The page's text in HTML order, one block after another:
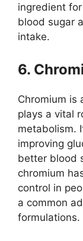
ingredient
blood sugar
intake.
6.
Chromium is
plays a vital
metabolism.
improving
better blood
chromium
control in
a common
formulations.